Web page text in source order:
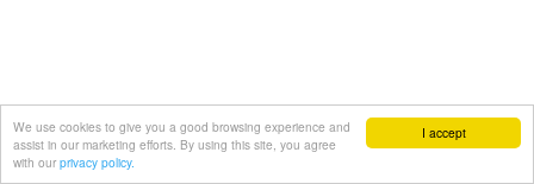
I accept
We use cookies to give you a good browsing experience and
assist in our marketing efforts. By using this site, you agree
with our privacy policy.